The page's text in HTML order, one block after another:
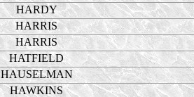
HARDY
HARRIS
HARRIS
HATFIELD
HAUSELMAN
HAWKINS